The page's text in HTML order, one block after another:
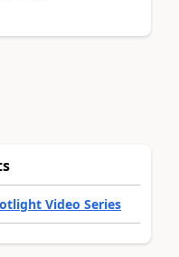
Video Series